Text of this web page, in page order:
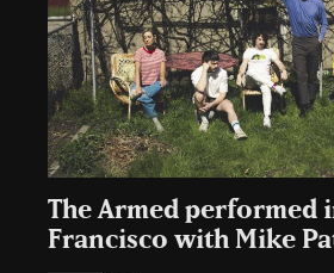
The Armed performed
Francisco with Mike